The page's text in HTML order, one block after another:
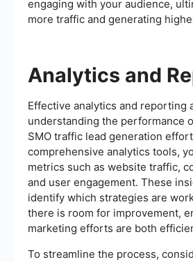
engaging with your audience,
more traffic and generating
Analytics and
Effective analytics and reporting
understanding the performance
SMO traffic lead generation
comprehensive analytics tools,
metrics such as website traffic,
and user engagement. These
identify which strategies are
there is room for improvement,
marketing efforts are both
To streamline the process,